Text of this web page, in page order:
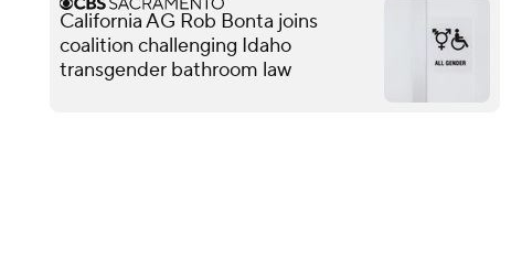
California AG Rob Bonta joins
coalition challenging Idaho
transgender bathroom law